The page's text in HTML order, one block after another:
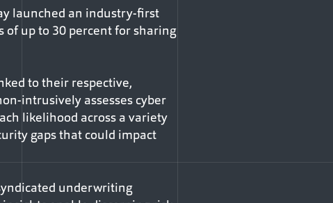
launched an industry-first
up to 30 percent for sharing
to their respective,
intrusively assesses cyber
likelihood across a variety
gaps that could impact
underwriting